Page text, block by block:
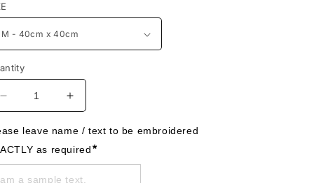
Decrease
quantity
for
Digger
Felt
Increase
quantity
for
Digger
Felt
leave name / text to be embroidered
as required *